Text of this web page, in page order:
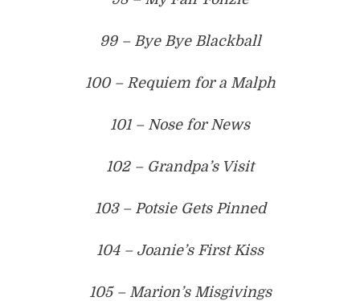
99 – Bye Bye Blackball
100 – Requiem for a Malph
101 – Nose for News
102 – Grandpa’s Visit
103 – Potsie Gets Pinned
104 – Joanie’s First Kiss
105 – Marion’s Misgivings